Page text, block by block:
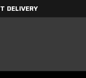
DELIVERY